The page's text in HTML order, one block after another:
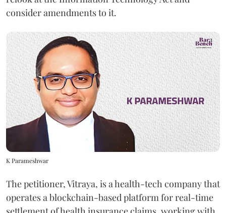
consider amendments to it.
K Parameshwar
The petitioner, Vitraya, is a health-tech company that
operates a blockchain-based platform for real-time